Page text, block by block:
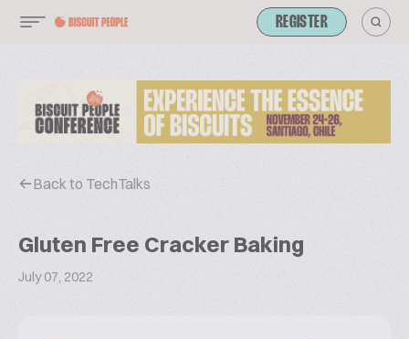
REGISTER
Back to TechTalks
Gluten Free Cracker Baking
July 07, 2022